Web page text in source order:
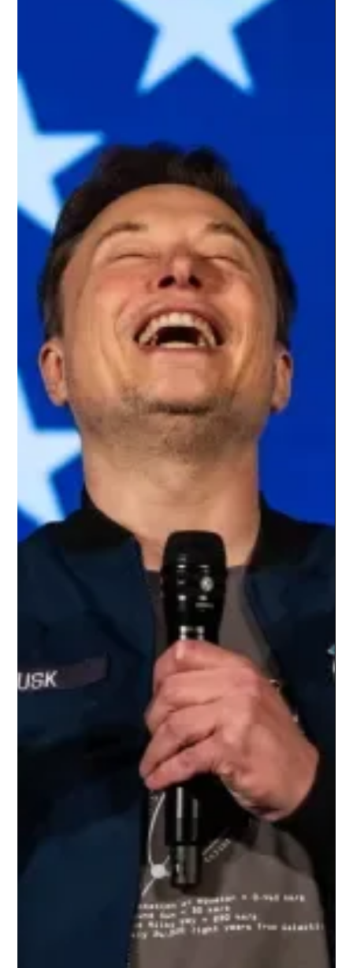
7 min read
AMD Helios Redefines AI Infrastructure
With 72-GPU Rackscale Architecture Built
to Challenge NVIDIA
Artificial intelligence is entering a phase where raw computing
power alone is no longer sufficient. As generative AI evolves
into large-scale production systems serving billions of
requests, the underlying infrastructure has become just as
important as the models themselves. Organizations
deploying frontier AI increasingly face challenges that extend
beyond GPU performance, including memory bandwidth,
networking efficiency, latency, power consumption, scalability,
orchestrat